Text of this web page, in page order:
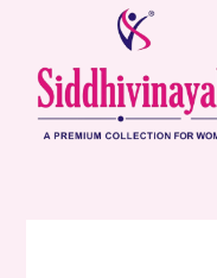
content